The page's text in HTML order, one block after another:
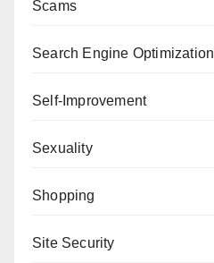
Scams
Search Engine Optimization
Self-Improvement
Sexuality
Shopping
Site Security